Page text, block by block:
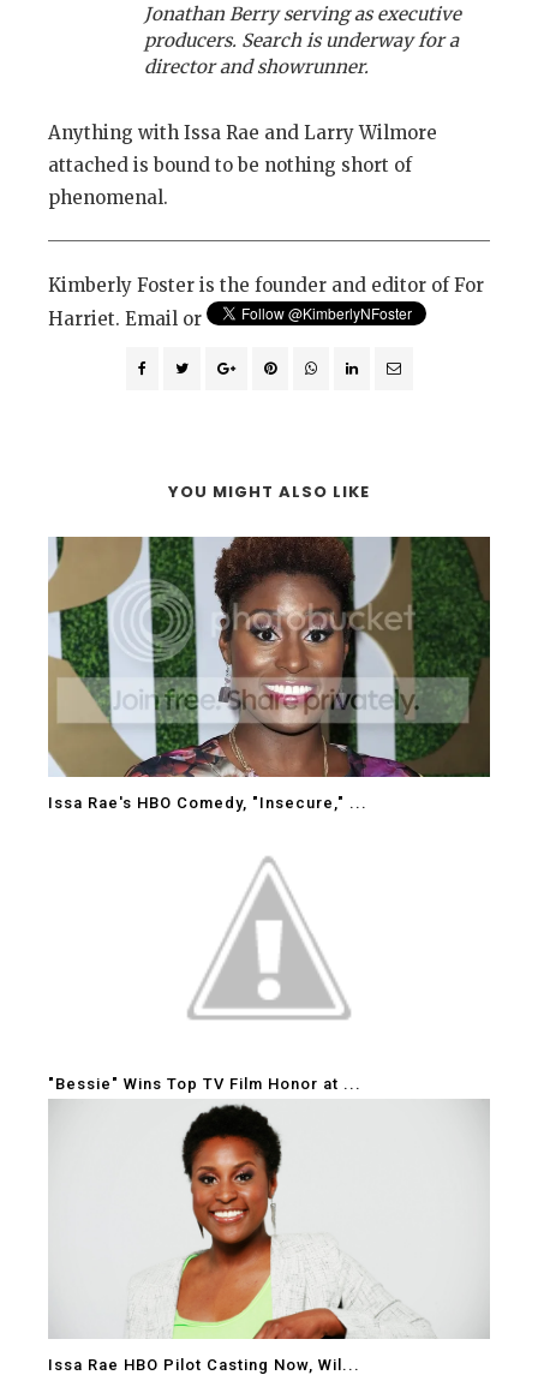
Jonathan Berry serving as executive
producers. Search is underway for a
director and showrunner.
Anything with Issa Rae and Larry Wilmore
attached is bound to be nothing short of
phenomenal.
Kimberly Foster is the founder and editor of For
Harriet. Email or
YOU MIGHT ALSO LIKE
Issa Rae's HBO Comedy, "Insecure," ...
"Bessie" Wins Top TV Film Honor at ...
Issa Rae HBO Pilot Casting Now, Wil...